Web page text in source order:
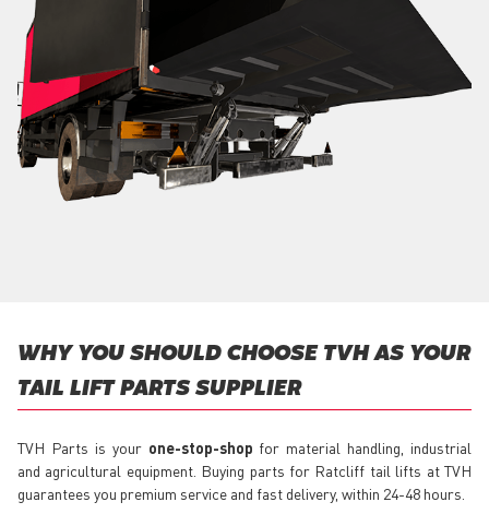
WHY YOU SHOULD CHOOSE TVH AS YOUR
TAIL LIFT PARTS SUPPLIER
TVH Parts is your one-stop-shop for material handling, industrial
and agricultural equipment. Buying parts for Ratcliff tail lifts at TVH
guarantees you premium service and fast delivery, within 24-48 hours.